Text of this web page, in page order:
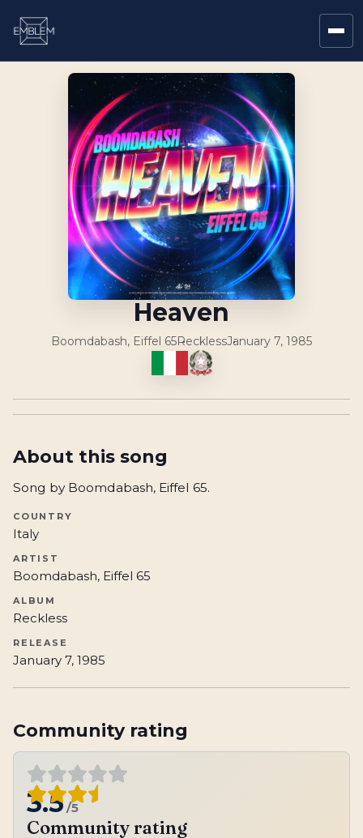
Heaven
Boomdabash, Eiffel 65RecklessJanuary 7, 1985
About this song
Song by Boomdabash, Eiffel 65.
COUNTRY
Italy
ARTIST
Boomdabash, Eiffel 65
ALBUM
Reckless
RELEASE
January 7, 1985
Community rating
3.5/5
Community rating